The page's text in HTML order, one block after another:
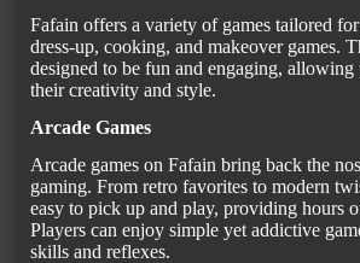
Fafain offers a variety of games tailored
dress-up, cooking, and makeover games.
designed to be fun and engaging, allowing
their creativity and style.
Arcade Games
Arcade games on Fafain bring back the
gaming. From retro favorites to modern
easy to pick up and play, providing hours
Players can enjoy simple yet addictive
skills and reflexes.